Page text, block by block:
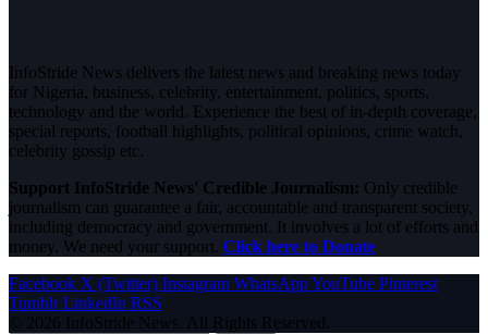
InfoStride News delivers the latest news and breaking news today
for Nigeria, business, celebrity, entertainment, politics, sports,
technology and the world. Experience the best of in-depth coverage,
special reports, football highlights, political opinions, crime watch,
celebrity gossip etc.
Support InfoStride News' Credible Journalism: Only credible
journalism can guarantee a fair, accountable and transparent society,
including democracy and government. It involves a lot of efforts and
money. We need your support. Click here to Donate
Facebook X (Twitter) Instagram WhatsAppYouTube Pinterest
Tumblr LinkedIn RSS
© 2026 InfoStride News. All Rights Reserved.